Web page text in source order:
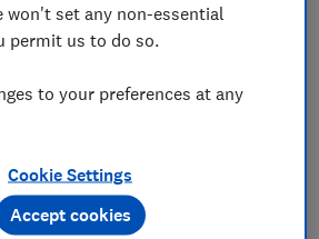
View more links
at the best of times. And while
won't set any non-essential
permit us to do so.
to your preferences at any
Cookie Settings
Accept cookies